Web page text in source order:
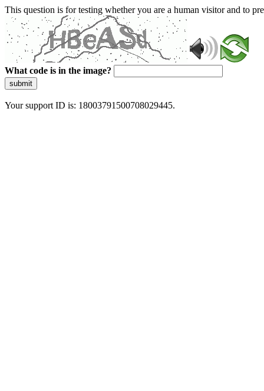
This question is for testing whether you are a human visitor and to
What code is in the image?
submit
Your support ID is: 18003791500708029445.